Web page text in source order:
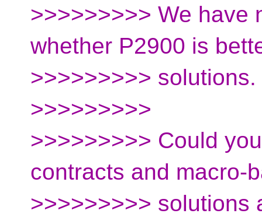
>>>>>>>>> We have
whether P2900 is
>>>>>>>>> solutions.
>>>>>>>>>
>>>>>>>>> Could
contracts and macro-
>>>>>>>>> solutions